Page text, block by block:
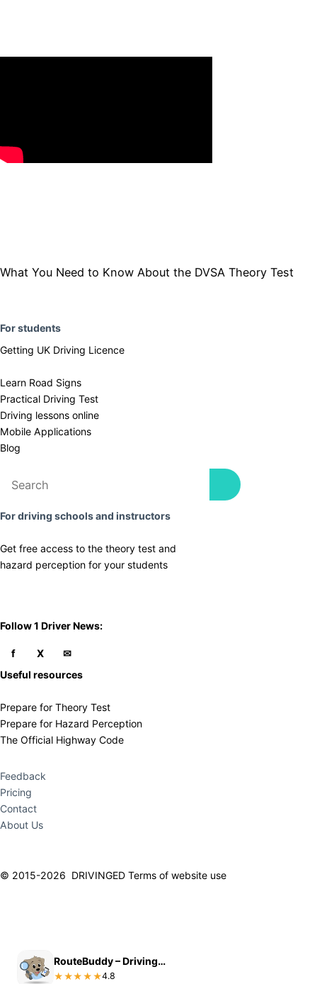
​​What You Need to Know About the DVSA Theory Test
For students
Getting UK Driving Licence
Learn Road Signs
Practical Driving Test
​Driving lessons online
Mobile Applications
Blog
For driving schools and instructors
Get free access to the theory test and
​hazard perception for your students
​Follow 1 Driver News:
Useful resources
Prepare for Theory Test
Prepare for Hazard Perception
The Official Highway Code
Feedback
Pricing
Contact
About Us
© 2015-2026 DRIVINGED Terms of website use
RouteBuddy – Driving Test Routes
★★★★★4.8